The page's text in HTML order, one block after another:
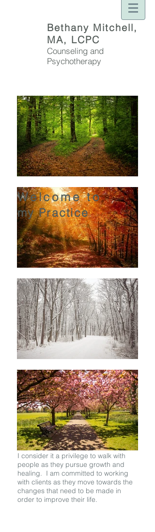
Bethany Mitchell,
MA, LCPC
Counseling and
Psychotherapy
Welcome to
my Practice
I consider it a privilege to walk with
people as they pursue growth and
healing. I am committed to working
with clients as they move towards the
changes that need to be made in
order to improve their life.